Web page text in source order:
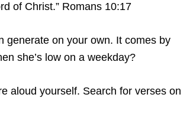
of Christ.” Romans 10:17
generate on your own. It comes by
she’s low on a weekday?
aloud yourself. Search for verses on